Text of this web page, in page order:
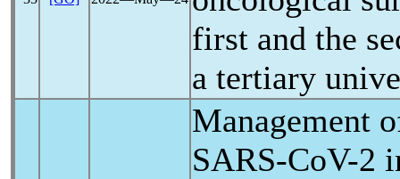
first and the
a tertiary
Management
SARS-CoV-2